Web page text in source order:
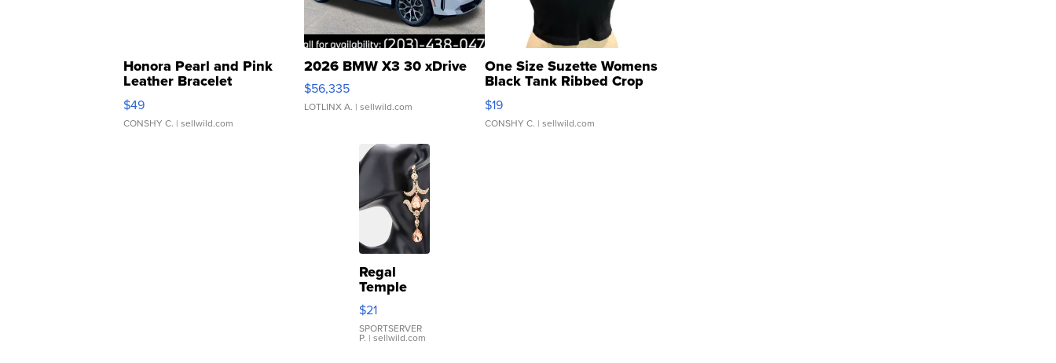
Honora Pearl and Pink
Leather Bracelet
Adjustable Buckle Clo...
$49
CONSHY C. | sellwild.com
2026 BMW X3 30 xDrive
$56,335
LOTLINX A. | sellwild.com
One Size Suzette Womens
Black Tank Ribbed Crop
Asymmetrical ...
$19
CONSHY C. | sellwild.com
Regal
Temple
Droplet
Earrings
$21
SPORTSERVER
P. | sellwild.com